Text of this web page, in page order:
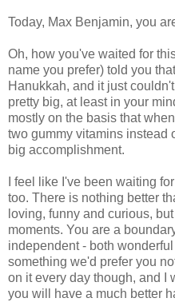
Today, Max Benjamin, you
Oh, how you've waited for
name you prefer) told you
Hanukkah, and it just
pretty big, at least in your
mostly on the basis that
two gummy vitamins instead
big accomplishment.
I feel like I've been waiting
too. There is nothing better
loving, funny and curious,
moments. You are a
independent - both
something we'd prefer you
on it every day though, and I
you will have a much better